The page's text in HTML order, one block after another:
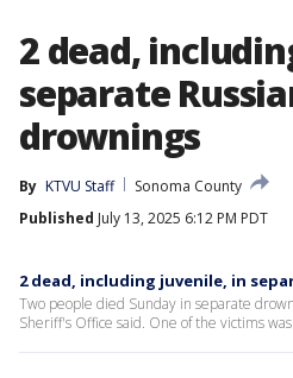
2 dead,
separate
drownings
By KTVU Staff
Sonoma County
Published July 13, 2025 6:12 PM PDT
2 dead, including juvenile, in
Two people died Sunday in separate
Sheriff's Office said. One of the victims